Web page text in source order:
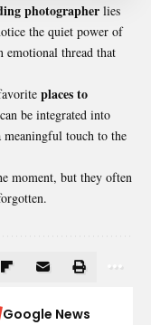
photographer lies
the quiet power of
emotional thread that
places to
be integrated into
meaningful touch to the
moment, but they often
Google News